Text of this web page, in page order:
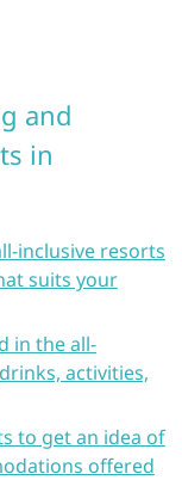
and
in
inclusive resorts
suits your
in the all-
activities,
to get an idea of
offered